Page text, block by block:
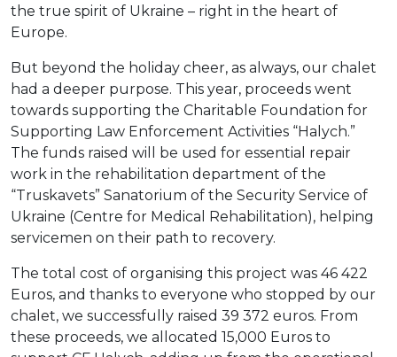
the true spirit of Ukraine – right in the heart of
Europe.
But beyond the holiday cheer, as always, our chalet
had a deeper purpose. This year, proceeds went
towards supporting the Charitable Foundation for
Supporting Law Enforcement Activities “Halych.”
The funds raised will be used for essential repair
work in the rehabilitation department of the
“Truskavets” Sanatorium of the Security Service of
Ukraine (Centre for Medical Rehabilitation), helping
servicemen on their path to recovery.
The total cost of organising this project was 46 422
Euros, and thanks to everyone who stopped by our
chalet, we successfully raised 39 372 euros. From
these proceeds, we allocated 15,000 Euros to